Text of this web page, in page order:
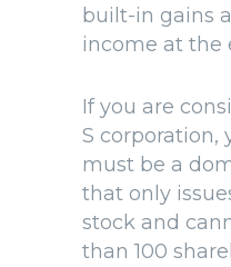
built-in gains
income at the
If you are
S corporation,
must be a
that only
stock and
than 100